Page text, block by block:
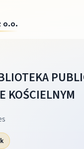
o.o.
KOŚCIELNYM